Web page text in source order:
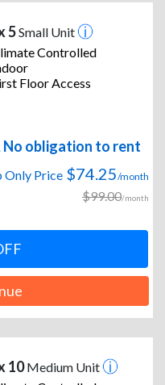
5Small Unit
Controlled
Floor Access
No obligation to rent
Only Price $74.25/month
$99.00/month
10Medium Unit